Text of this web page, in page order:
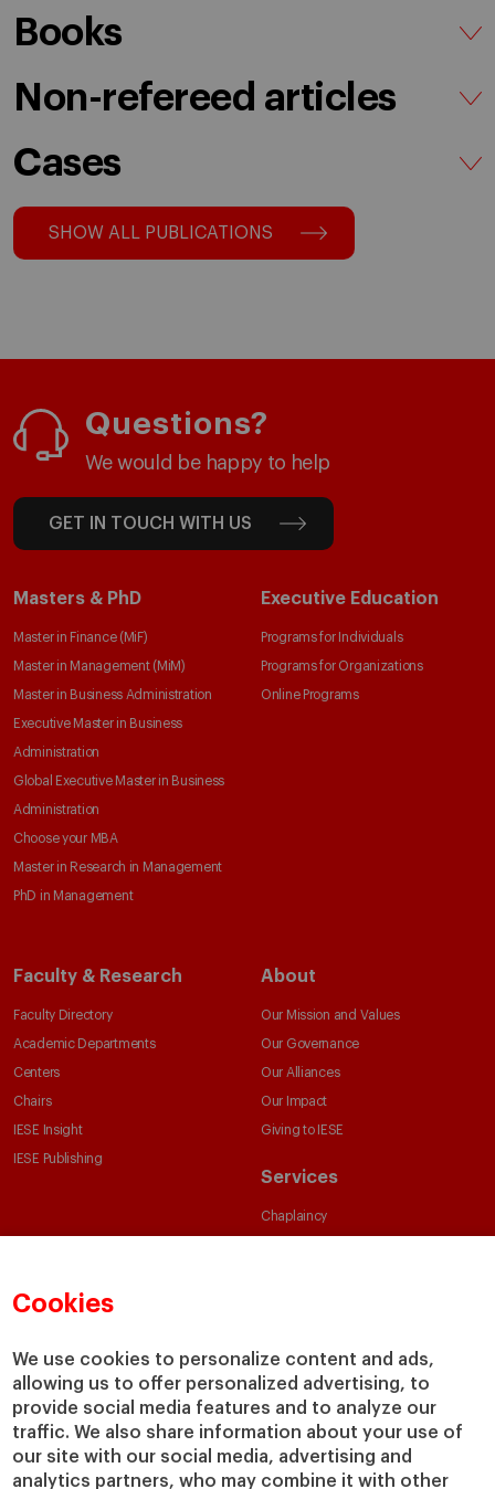
Cookies
We use cookies to personalize content and ads,
allowing us to offer personalized advertising, to
provide social media features and to analyze our
traffic. We also share information about your use of
our site with our social media, advertising and
analytics partners, who may combine it with other
Books
Non-refereed articles
Cases
SHOW ALL PUBLICATIONS
Questions?
We would be happy to help
GET IN TOUCH WITH US
Masters & PhD
Master in Finance (MiF)
Master in Management (MiM)
Master in Business Administration
Executive Master in Business
Administration
Global Executive Master in Business
Administration
Choose your MBA
Master in Research in Management
PhD in Management
Executive Education
Programs for Individuals
Programs for Organizations
Online Programs
Faculty & Research
Faculty Directory
Academic Departments
Centers
Chairs
IESE Insight
IESE Publishing
About
Our Mission and Values
Our Governance
Our Alliances
Our Impact
Giving to IESE
Services
Chaplaincy
Jobs @IESE